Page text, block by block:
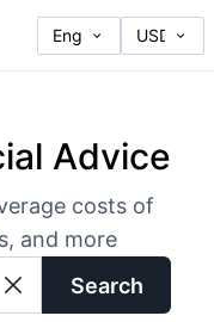
Advice
costs of
and more
Search